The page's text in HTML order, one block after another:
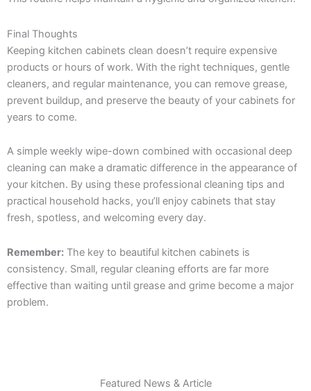
Final Thoughts
Keeping kitchen cabinets clean doesn’t require expensive
products or hours of work. With the right techniques, gentle
cleaners, and regular maintenance, you can remove grease,
prevent buildup, and preserve the beauty of your cabinets for
years to come.
A simple weekly wipe-down combined with occasional deep
cleaning can make a dramatic difference in the appearance of
your kitchen. By using these professional cleaning tips and
practical household hacks, you’ll enjoy cabinets that stay
fresh, spotless, and welcoming every day.
Remember: The key to beautiful kitchen cabinets is
consistency. Small, regular cleaning efforts are far more
effective than waiting until grease and grime become a major
problem.
Featured News & Article